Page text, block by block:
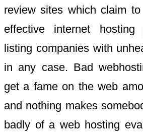
review sites which claim
effective internet hosting
listing companies with
in any case. Bad
get a fame on the web
and nothing makes
badly of a web hosting